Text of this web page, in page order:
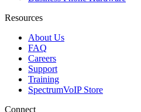
Resources
About Us
FAQ
Careers
Support
Training
SpectrumVoIP Store
Connect